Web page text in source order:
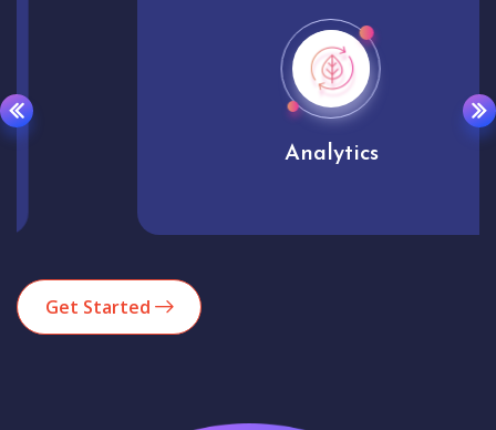
Analytics
Get Started